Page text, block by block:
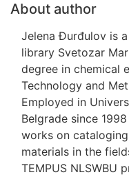
About author
Jelena Đurđulov is
library Svetozar
degree in chemical
Technology and
Employed in
Belgrade since
works on
materials in the
TEMPUS NLSWBU